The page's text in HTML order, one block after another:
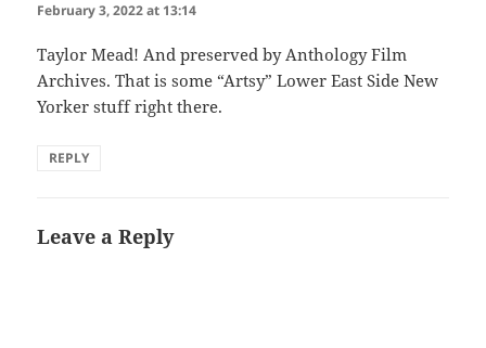
February 3, 2022 at 13:14
Taylor Mead! And preserved by Anthology Film
Archives. That is some “Artsy” Lower East Side New
Yorker stuff right there.
REPLY
Leave a Reply